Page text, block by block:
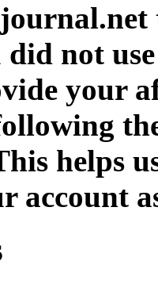
did not
your
helps
account